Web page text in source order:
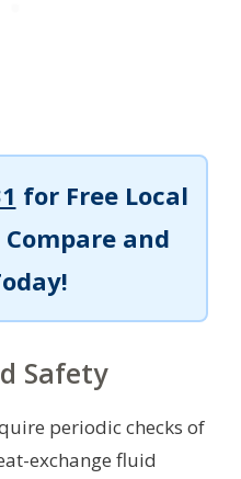
for Free Local
Compare and
Safety
periodic checks of
exchange fluid